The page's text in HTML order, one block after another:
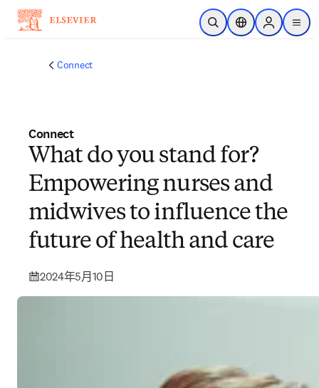
跳到主要內容
公開搜尋位置選擇器Sign in to
menu
Connect
Connect
What do you stand for?
Empowering nurses and
midwives to influence the
future of health and care
2024年5月10日